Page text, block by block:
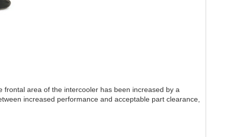
area of the intercooler has been increased by a
increased performance and acceptable part clearance,